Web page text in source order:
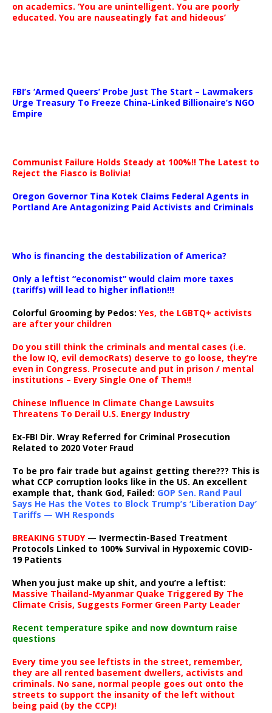
on academics. ‘You are unintelligent. You are poorly
educated. You are nauseatingly fat and hideous’
FBI’s ‘Armed Queers’ Probe Just The Start – Lawmakers
Urge Treasury To Freeze China-Linked Billionaire’s NGO
Empire
Communist Failure Holds Steady at 100%!! The Latest to
Reject the Fiasco is Bolivia!
Oregon Governor Tina Kotek Claims Federal Agents in
Portland Are Antagonizing Paid Activists and Criminals
Who is financing the destabilization of America?
Only a leftist “economist” would claim more taxes
(tariffs) will lead to higher inflation!!!
Colorful Grooming by Pedos: Yes, the LGBTQ+ activists
are after your children
Do you still think the criminals and mental cases (i.e.
the low IQ, evil democRats) deserve to go loose, they’re
even in Congress. Prosecute and put in prison / mental
institutions – Every Single One of Them!!
Chinese Influence In Climate Change Lawsuits
Threatens To Derail U.S. Energy Industry
Ex-FBI Dir. Wray Referred for Criminal Prosecution
Related to 2020 Voter Fraud
To be pro fair trade but against getting there??? This is
what CCP corruption looks like in the US. An excellent
example that, thank God, Failed: GOP Sen. Rand Paul
Says He Has the Votes to Block Trump’s ‘Liberation Day’
Tariffs — WH Responds
BREAKING STUDY— Ivermectin-Based Treatment
Protocols Linked to 100% Survival in Hypoxemic COVID-
19 Patients
When you just make up shit, and you’re a leftist:
Massive Thailand-Myanmar Quake Triggered By The
Climate Crisis, Suggests Former Green Party Leader
Recent temperature spike and now downturn raise
questions
Every time you see leftists in the street, remember,
they are all rented basement dwellers, activists and
criminals. No sane, normal people goes out onto the
streets to support the insanity of the left without
being paid (by the CCP)!